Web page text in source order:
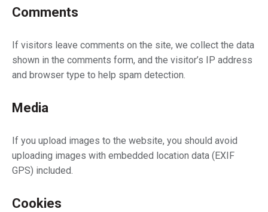
Comments
If visitors leave comments on the site, we collect the data
shown in the comments form, and the visitor’s IP address
and browser type to help spam detection.
Media
If you upload images to the website, you should avoid
uploading images with embedded location data (EXIF
GPS) included.
Cookies